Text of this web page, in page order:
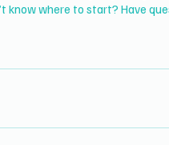
know where to start? Have